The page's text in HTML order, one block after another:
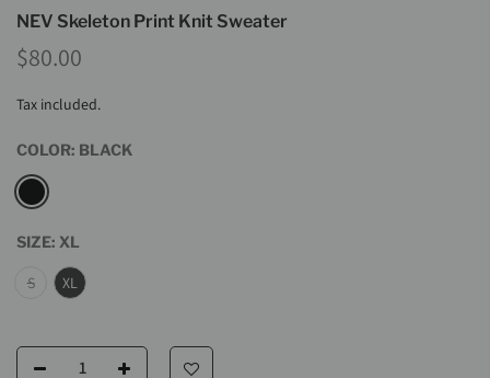
NEV Skeleton Print Knit Sweater
$80.00
Tax included.
COLOR: BLACK
SIZE: XL
S XL